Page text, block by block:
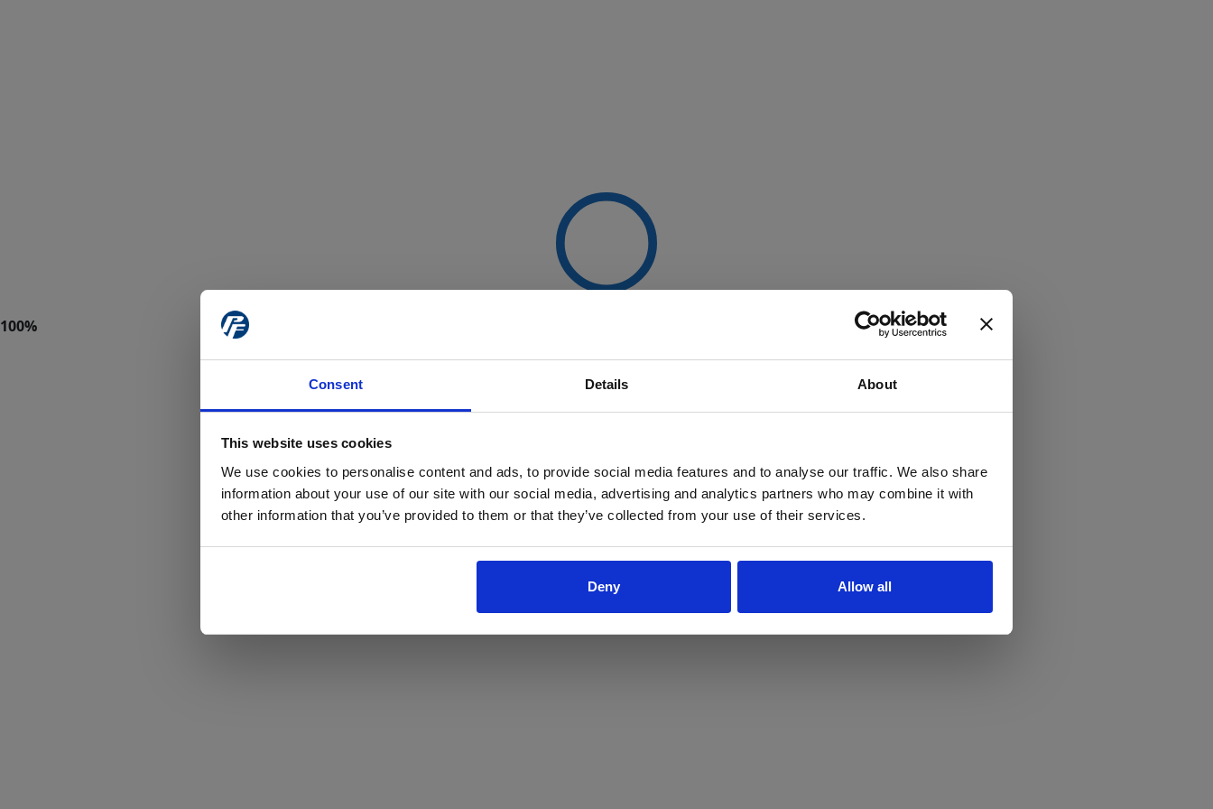
Consent Details About
This website uses cookies
We use cookies to personalise content and ads, to provide social media features and to analyse our traffic. We also share
information about your use of our site with our social media, advertising and analytics partners who may combine it with
other information that you’ve provided to them or that they’ve collected from your use of their services.
Deny Allow all
Yes No